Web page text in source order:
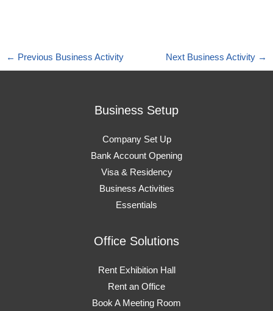
← Previous Business Activity Next Business Activity →
Business Setup
Company Set Up
Bank Account Opening
Visa & Residency
Business Activities
Essentials
Office Solutions
Rent Exhibition Hall
Rent an Office
Book A Meeting Room